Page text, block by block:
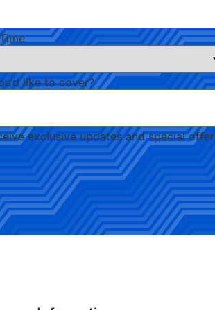
like to cover?
exclusive updates and special